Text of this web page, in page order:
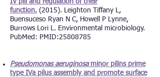
IV pili and regulation of their
function. (2015). Leighton Tiffany L,
Buensuceso Ryan N C, Howell P Lynne,
Burrows Lori L. Environmental microbiology.
PubMed: PMID:25808785
Pseudomonas aeruginosaminor pilins prime
type IVa pilus assembly and promote surface